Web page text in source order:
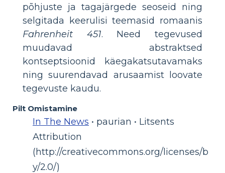
põhjuste ja tagajärgede seoseid ning
selgitada keerulisi teemasid romaanis
Fahrenheit 451. Need tegevused
muudavad abstraktsed
kontseptsioonid käegakatsutavamaks
ning suurendavad arusaamist loovate
tegevuste kaudu.
Pilt Omistamine
In The News • paurian • Litsents
Attribution
(http://creativecommons.org/licenses/b
y/2.0/)